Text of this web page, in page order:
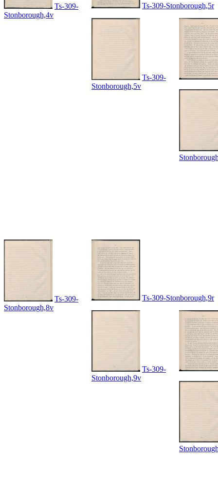
Ts-309-
Stonborough,4v
Ts-309-Stonborough,5r
Ts-309-
Stonborough,5v
Ts-309-
Stonborough,8v
Ts-309-Stonborough,9r
Ts-309-
Stonborough,9v